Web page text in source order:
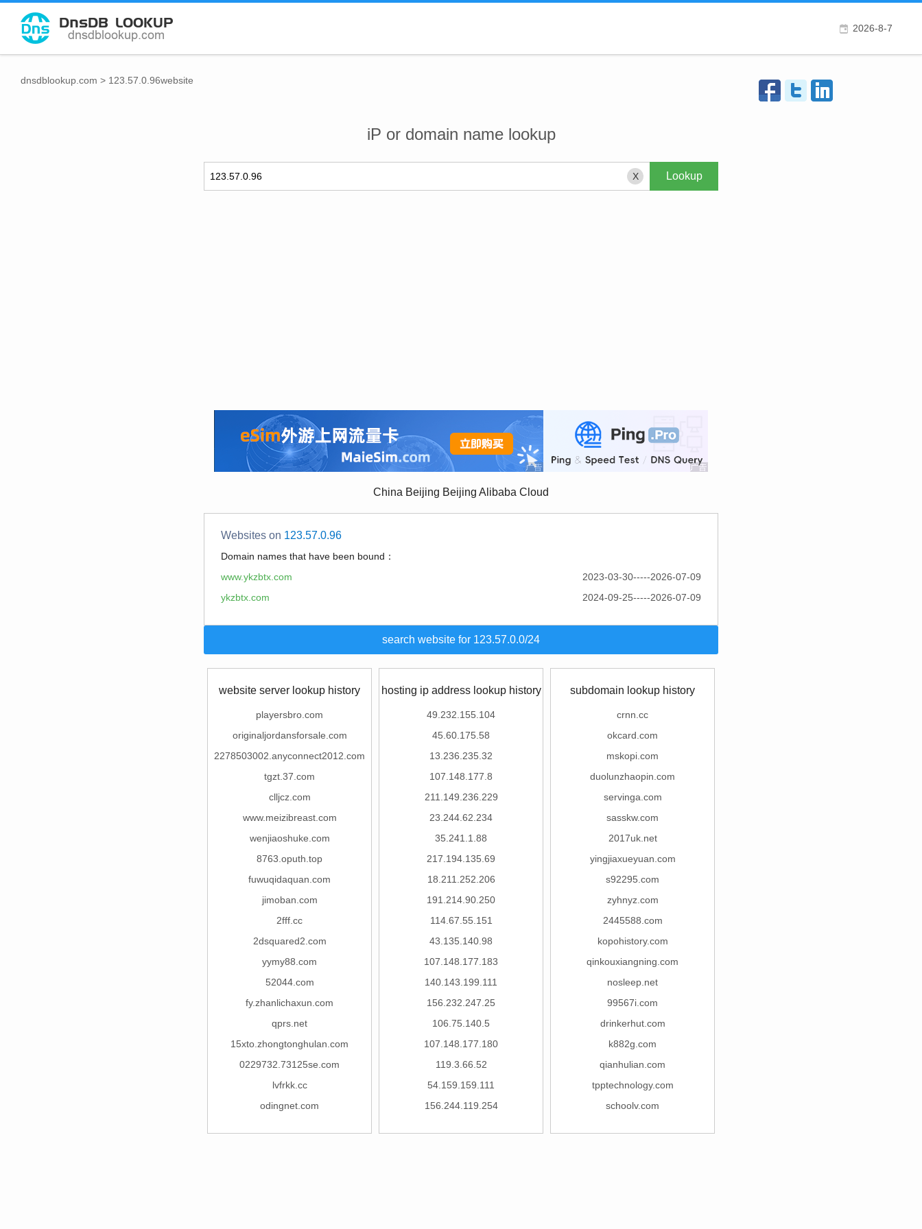
2026-8-7
dnsdblookup.com > 123.57.0.96website
iP or domain name lookup
X
China Beijing Beijing Alibaba Cloud
Websites on 123.57.0.96
Domain names that have been bound：
2023-03-30-----2026-07-09
www.ykzbtx.com
2024-09-25-----2026-07-09
ykzbtx.com
search website for 123.57.0.0/24
website server lookup history
playersbro.com
originaljordansforsale.com
2278503002.anyconnect2012.com
tgzt.37.com
clljcz.com
www.meizibreast.com
wenjiaoshuke.com
8763.oputh.top
fuwuqidaquan.com
jimoban.com
2fff.cc
2dsquared2.com
yymy88.com
52044.com
fy.zhanlichaxun.com
qprs.net
15xto.zhongtonghulan.com
0229732.73125se.com
lvfrkk.cc
odingnet.com
hosting ip address lookup history
49.232.155.104
45.60.175.58
13.236.235.32
107.148.177.8
211.149.236.229
23.244.62.234
35.241.1.88
217.194.135.69
18.211.252.206
191.214.90.250
114.67.55.151
43.135.140.98
107.148.177.183
140.143.199.111
156.232.247.25
106.75.140.5
107.148.177.180
119.3.66.52
54.159.159.111
156.244.119.254
subdomain lookup history
crnn.cc
okcard.com
mskopi.com
duolunzhaopin.com
servinga.com
sasskw.com
2017uk.net
yingjiaxueyuan.com
s92295.com
zyhnyz.com
2445588.com
kopohistory.com
qinkouxiangning.com
nosleep.net
99567i.com
drinkerhut.com
k882g.com
qianhulian.com
tpptechnology.com
schoolv.com